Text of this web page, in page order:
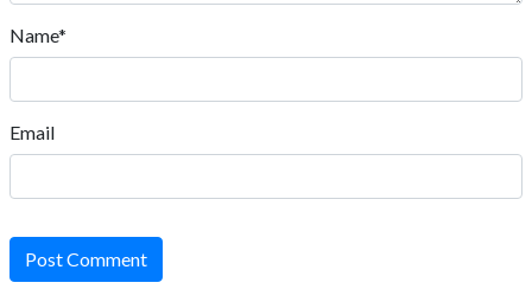
Name*
Email
Post Comment